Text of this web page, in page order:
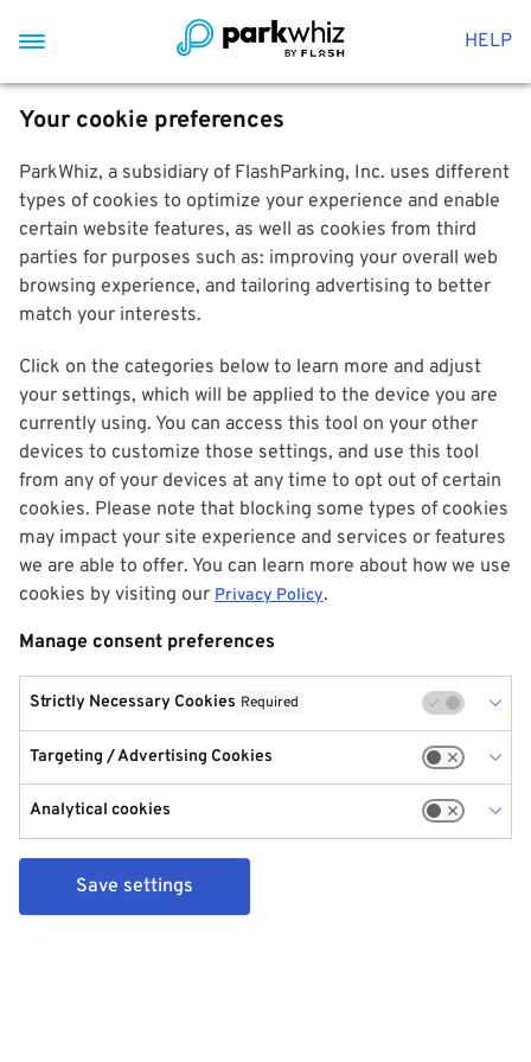
HELP
Your cookie preferences
ParkWhiz, a subsidiary of FlashParking, Inc. uses different
types of cookies to optimize your experience and enable
certain website features, as well as cookies from third
parties for purposes such as: improving your overall web
browsing experience, and tailoring advertising to better
match your interests.
Click on the categories below to learn more and adjust
your settings, which will be applied to the device you are
currently using. You can access this tool on your other
devices to customize those settings, and use this tool
from any of your devices at any time to opt out of certain
cookies. Please note that blocking some types of cookies
may impact your site experience and services or features
we are able to offer. You can learn more about how we use
cookies by visiting our Privacy Policy.
Manage consent preferences
Strictly Necessary Cookies Required
Targeting / Advertising Cookies
Analytical cookies
Save settings